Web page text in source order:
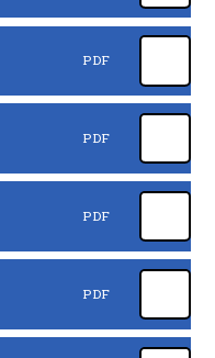
PDF
PDF
PDF
PDF